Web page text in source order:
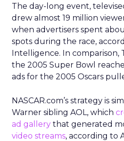
The day-long event,
drew almost 19 million
when advertisers spent
spots during the race,
Intelligence. In comparison,
the 2005 Super Bowl
ads for the 2005 Oscars
NASCAR.com’s strategy is
Warner sibling AOL, which
ad gallery that generated
video streams, according to